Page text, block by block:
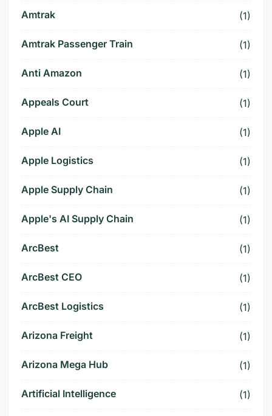
Amtrak (1)
Amtrak Passenger Train (1)
Anti Amazon (1)
Appeals Court (1)
Apple AI (1)
Apple Logistics (1)
Apple Supply Chain (1)
Apple's AI Supply Chain (1)
ArcBest (1)
ArcBest CEO (1)
ArcBest Logistics (1)
Arizona Freight (1)
Arizona Mega Hub (1)
Artificial Intelligence (1)